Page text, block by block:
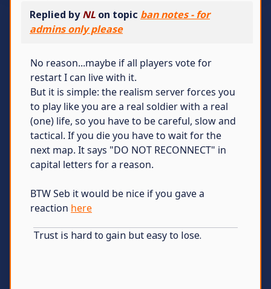
Replied byNL on topic ban notes - for
admins only please
No reason...maybe if all players vote for
restart I can live with it.
But it is simple: the realism server forces you
to play like you are a real soldier with a real
(one) life, so you have to be careful, slow and
tactical. If you die you have to wait for the
next map. It says "DO NOT RECONNECT" in
capital letters for a reason.
BTW Seb it would be nice if you gave a
reaction here
Trust is hard to gain but easy to lose.